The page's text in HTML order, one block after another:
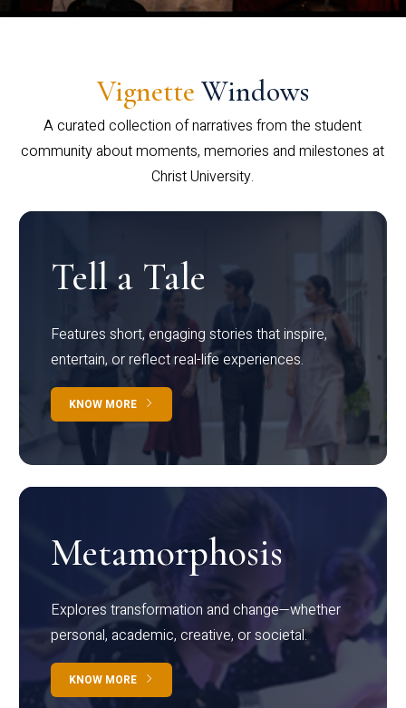
Vignette Windows
A curated collection of narratives from the student
community about moments, memories and milestones at
Christ University.
Tell a Tale
Features short, engaging stories that inspire,
entertain, or reflect real-life experiences.
KNOW MORE
Metamorphosis
Explores transformation and change—whether
personal, academic, creative, or societal.
KNOW MORE